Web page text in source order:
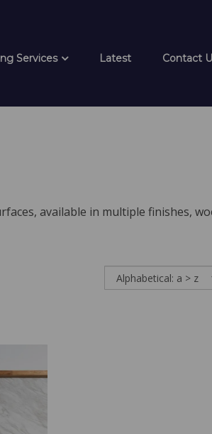
Services Latest Contact
available in multiple finishes,